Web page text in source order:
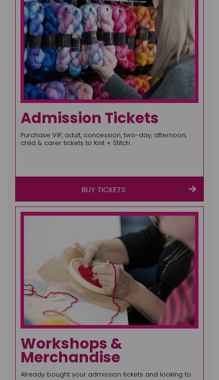
Admission Tickets
Purchase VIP, adult, concession, two-day, afternoon,
child & carer tickets to Knit + Stitch.
BUY TICKETS
Workshops &
Merchandise
Already bought your admission tickets and looking to